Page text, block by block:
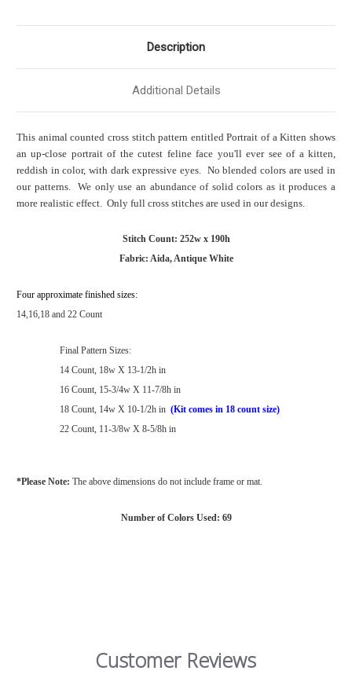
Description
Additional Details
This animal counted cross stitch pattern entitled Portrait of a Kitten shows
an up-close portrait of the cutest feline face you'll ever see of a kitten,
reddish in color, with dark expressive eyes. No blended colors are used in
our patterns. We only use an abundance of solid colors as it produces a
more realistic effect. Only full cross stitches are used in our designs.
Stitch Count: 252w x 190h
Fabric: Aida, Antique White
Four approximate finished sizes:
14,16,18 and 22 Count
Final Pattern Sizes:
14 Count, 18w X 13-1/2h in
16 Count, 15-3/4w X 11-7/8h in
18 Count, 14w X 10-1/2h in (Kit comes in 18 count size)
22 Count, 11-3/8w X 8-5/8h in
*Please Note: The above dimensions do not include frame or mat.
Number of Colors Used: 69
Customer Reviews